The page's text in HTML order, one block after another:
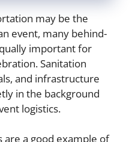
may be the
event, many behind-
important for
Sanitation
and infrastructure
in the background
logistics.
a good example of